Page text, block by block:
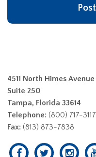
4511 North Himes Avenue
Suite 250
Tampa, Florida 33614
Telephone: (800) 717-3117
Fax: (813) 873-7838